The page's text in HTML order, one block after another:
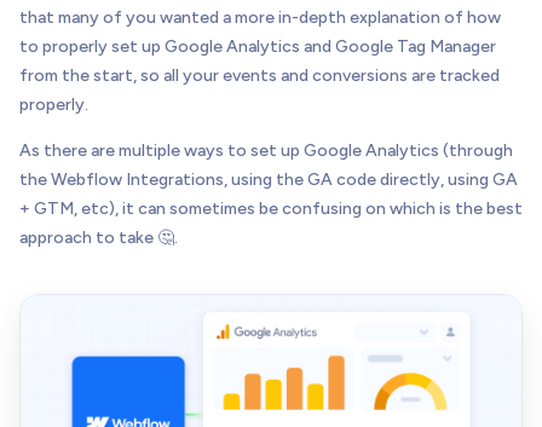
AI Services
Transform your workflows with AI
ALL SERVICES
that many of you wanted a more in-depth explanation of how
to properly set up Google Analytics and Google Tag Manager
from the start, so all your events and conversions are tracked
properly.
As there are multiple ways to set up Google Analytics (through
the Webflow Integrations, using the GA code directly, using GA
+ GTM, etc), it can sometimes be confusing on which is the best
approach to take 🤔.